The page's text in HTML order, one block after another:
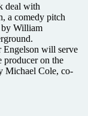
deal with
a comedy pitch
by William
Engelson will serve
producer on the
Michael Cole, co-